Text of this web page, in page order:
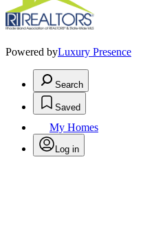
Powered byLuxury Presence
Search
Saved
My Homes
Log in